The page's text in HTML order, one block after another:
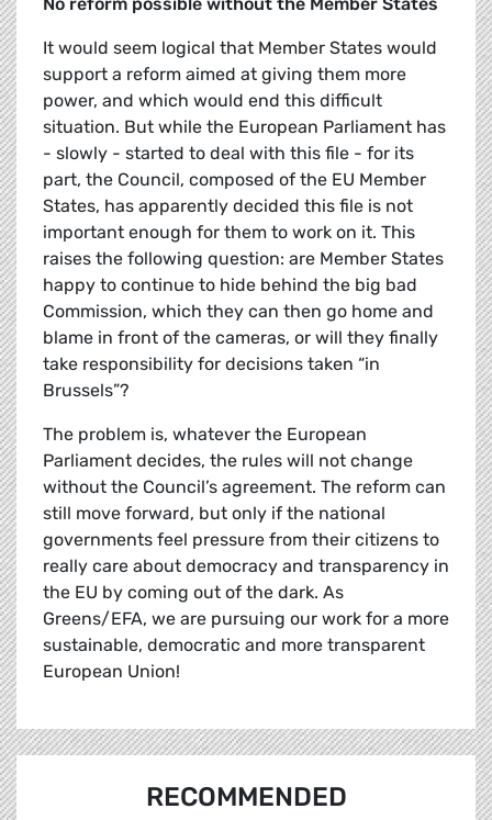
No reform possible without the Member States
It would seem logical that Member States would
support a reform aimed at giving them more
power, and which would end this difficult
situation. But while the European Parliament has
- slowly - started to deal with this file - for its
part, the Council, composed of the EU Member
States, has apparently decided this file is not
important enough for them to work on it. This
raises the following question: are Member States
happy to continue to hide behind the big bad
Commission, which they can then go home and
blame in front of the cameras, or will they finally
take responsibility for decisions taken “in
Brussels”?
The problem is, whatever the European
Parliament decides, the rules will not change
without the Council’s agreement. The reform can
still move forward, but only if the national
governments feel pressure from their citizens to
really care about democracy and transparency in
the EU by coming out of the dark. As
Greens/EFA, we are pursuing our work for a more
sustainable, democratic and more transparent
European Union!
RECOMMENDED